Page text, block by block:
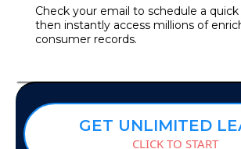
Check your email to schedule a
then instantly access millions of
consumer records.
GET UNLIMITED
CLICK TO START